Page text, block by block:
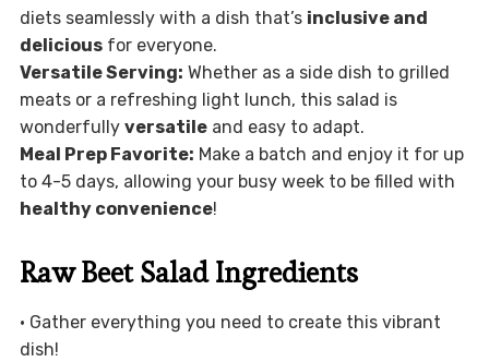
diets seamlessly with a dish that’s inclusive and
deliciousfor everyone.
Versatile Serving: Whether as a side dish to grilled
meats or a refreshing light lunch, this salad is
wonderfully versatileand easy to adapt.
Meal Prep Favorite: Make a batch and enjoy it for up
to 4-5 days, allowing your busy week to be filled with
healthy convenience!
Raw Beet Salad Ingredients
• Gather everything you need to create this vibrant
dish!